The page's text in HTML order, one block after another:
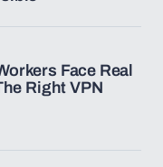
Face Real
Right VPN